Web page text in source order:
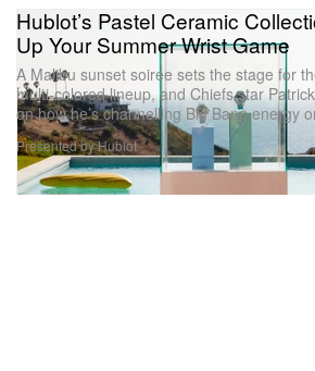
Hublot’s Pastel Ceramic
Up Your Summer Wrist Game
A Malibu sunset soirée sets the stage for
multi-colored lineup, and Chiefs star
on how he’s channelling Big Bang energy
Presented by Hublot